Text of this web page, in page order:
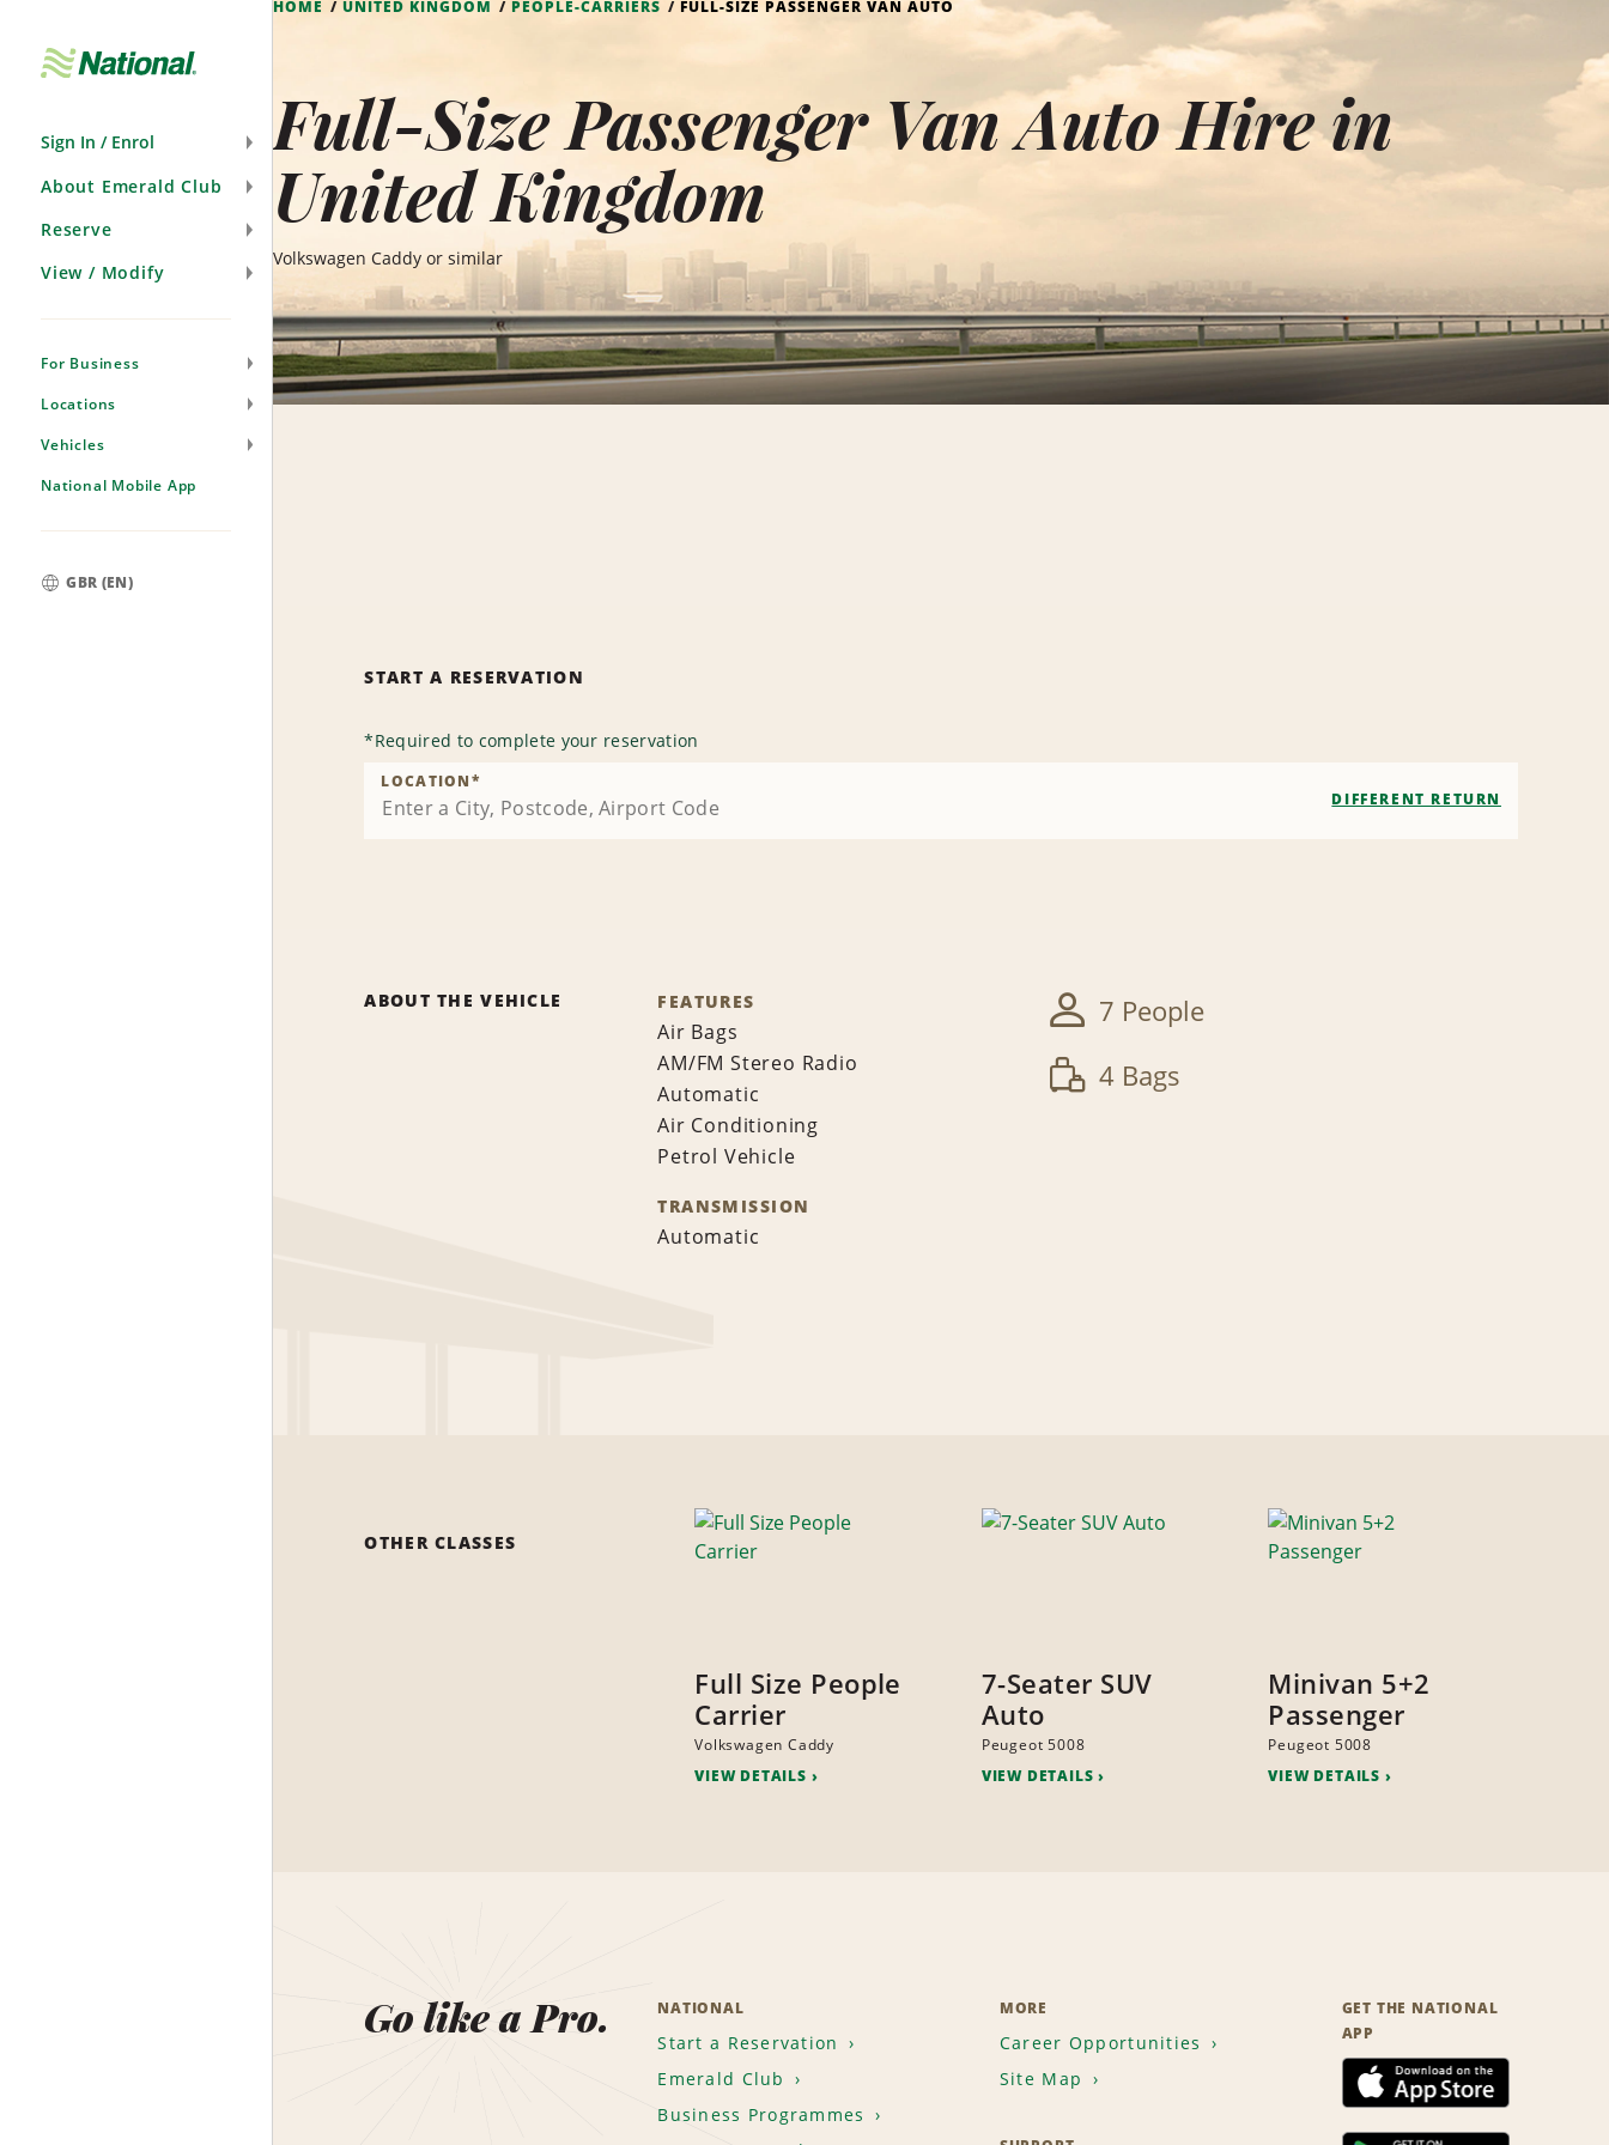
Sign In / Enrol
About Emerald Club
Reserve
View / Modify
For Business
Locations
Vehicles
National Mobile App
GBR (EN)
HOME UNITED KINGDOM PEOPLE-CARRIERS FULL-SIZE PASSENGER VAN AUTO
Full-Size Passenger Van Auto Hire in
United Kingdom
Volkswagen Caddy or similar
START A RESERVATION
*Required to complete your reservation
LOCATION*
DIFFERENT RETURN
ABOUT THE VEHICLE FEATURES
Air Bags
AM/FM Stereo Radio
Automatic
Air Conditioning
Petrol Vehicle
TRANSMISSION
Automatic
7 People
4 Bags
OTHER CLASSES
Full Size People
Carrier
Volkswagen Caddy
VIEW DETAILS
7-Seater SUV
Auto
Peugeot 5008
VIEW DETAILS
Minivan 5+2
Passenger
Peugeot 5008
VIEW DETAILS
Go like a Pro. NATIONAL
Start a Reservation
Emerald Club
Business Programmes
MORE
Career Opportunities
Site Map
GET THE NATIONAL
APP